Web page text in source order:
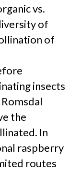
vs.
of
of
insects
the
In
raspberry
routes